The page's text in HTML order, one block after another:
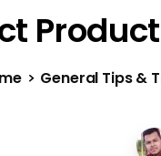
General Tips &